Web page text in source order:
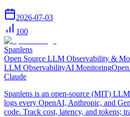
2026-07-03
100
Spanlens
Open Source LLM Observability &
LLM ObservabilityAI Monitoring
Claude
Spanlens is an open-source (MIT)
logs every OpenAI, Anthropic, and
code. Track cost, latency, and tokens;